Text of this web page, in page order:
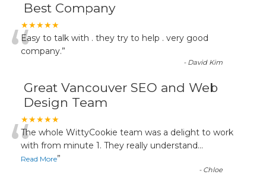
Best Company
★★★★★
“Easy to talk with . they try to help . very good
company.”
- David Kim
Great Vancouver SEO and Web
Design Team
★★★★★
“The whole WittyCookie team was a delight to work
with from minute 1. They really understand...
Read More”
- Chloe